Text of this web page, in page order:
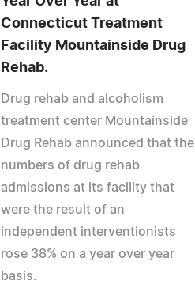
Connecticut Treatment
Facility Mountainside Drug
Rehab.
Drug rehab and alcoholism
treatment center Mountainside
Drug Rehab announced that the
numbers of drug rehab
admissions at its facility that
were the result of an
independent interventionists
rose 38% on a year over year
basis.